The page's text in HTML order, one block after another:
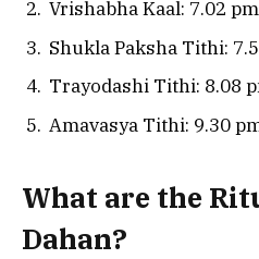
Vrishabha Kaal: 7.02
Shukla Paksha Tithi:
Trayodashi Tithi: 8.08
Amavasya Tithi: 9.30
What are the
Dahan?